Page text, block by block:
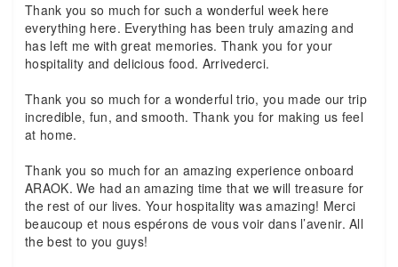
Thank you so much for such a wonderful week here
everything here. Everything has been truly amazing and
has left me with great memories. Thank you for your
hospitality and delicious food. Arrivederci.
Thank you so much for a wonderful trio, you made our trip
incredible, fun, and smooth. Thank you for making us feel
at home.
Thank you so much for an amazing experience onboard
ARAOK. We had an amazing time that we will treasure for
the rest of our lives. Your hospitality was amazing! Merci
beaucoup et nous espérons de vous voir dans l’avenir. All
the best to you guys!